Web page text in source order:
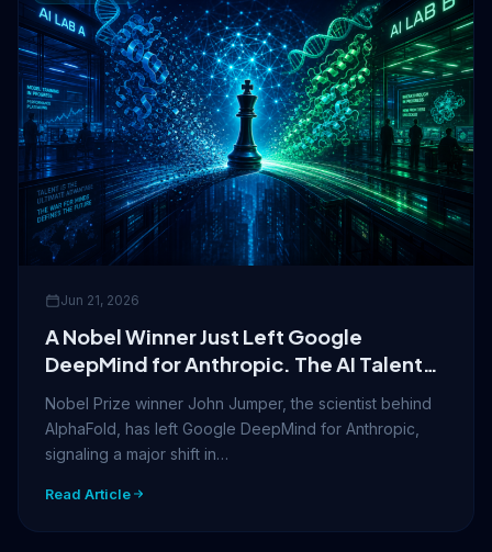
Jun 21, 2026
A Nobel Winner Just Left Google
DeepMind for Anthropic. The AI Talent
War Is Now About Identity.
Nobel Prize winner John Jumper, the scientist behind
AlphaFold, has left Google DeepMind for Anthropic,
signaling a major shift in…
Read Article